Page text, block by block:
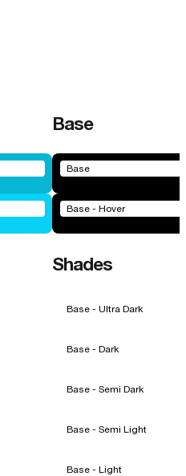
Base
Base
Base - Hover
Shades
Base - Ultra Dark
Base - Dark
Base - Semi Dark
Base - Semi Light
Base - Light